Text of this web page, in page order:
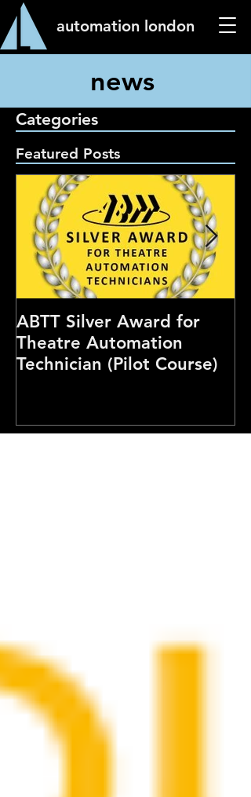
automation london
news
Categories
Featured Posts
ABTT Silver Award for
Theatre Automation
Technician (Pilot Course)